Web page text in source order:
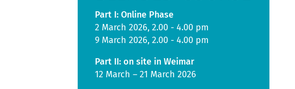
Part I: Online Phase
2 March 2026, 2.00 - 4.00 pm
9 March 2026, 2.00 - 4.00 pm
Part II: on site in Weimar
12 March – 21 March 2026